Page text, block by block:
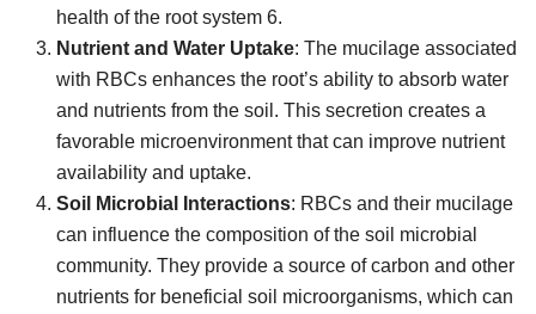
health of the root system 6.
Nutrient and Water Uptake: The mucilage associated
with RBCs enhances the root’s ability to absorb water
and nutrients from the soil. This secretion creates a
favorable microenvironment that can improve nutrient
availability and uptake.
Soil Microbial Interactions: RBCs and their mucilage
can influence the composition of the soil microbial
community. They provide a source of carbon and other
nutrients for beneficial soil microorganisms, which can